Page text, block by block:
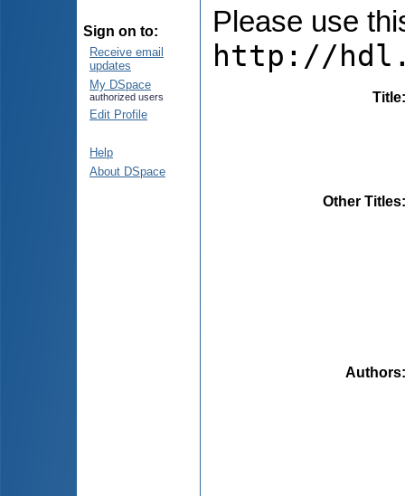
Sign on to:
Receive email
updates
My DSpace
authorized users
Edit Profile
Help
About DSpace
Please use
http://
Title
Other Titles
Authors